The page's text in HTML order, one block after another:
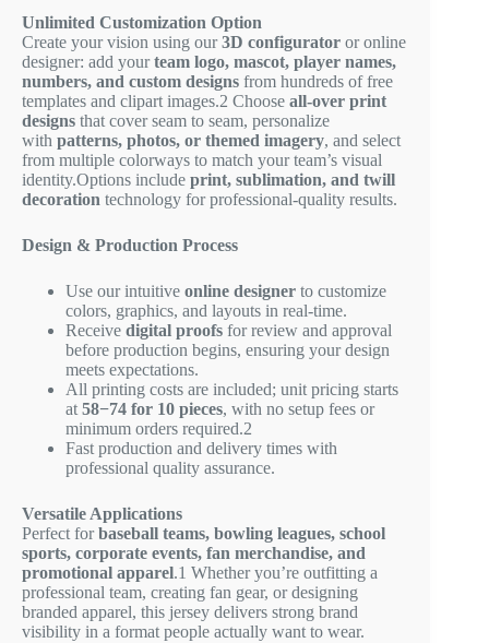
Unlimited Customization Option
Create your vision using our3D configurator or online
designer: add yourteam logo, mascot, player names,
numbers, and custom designs from hundreds of free
templates and clipart images.2 Choose all-over print
designs that cover seam to seam, personalize
with patterns, photos, or themed imagery, and select
from multiple colorways to match your team’s visual
identity.Options include print, sublimation, and twill
decoration technology for professional-quality results.
Design & Production Process
Use our intuitive online designer to customize
colors, graphics, and layouts in real-time.
Receive digital proofs for review and approval
before production begins, ensuring your design
meets expectations.
All printing costs are included; unit pricing starts
at58−74 for 10 pieces, with no setup fees or
minimum orders required.2
Fast production and delivery times with
professional quality assurance.
Versatile Applications
Perfect forbaseball teams, bowling leagues, school
sports, corporate events, fan merchandise, and
promotional apparel.1 Whether you’re outfitting a
professional team, creating fan gear, or designing
branded apparel, this jersey delivers strong brand
visibility in a format people actually want to wear.